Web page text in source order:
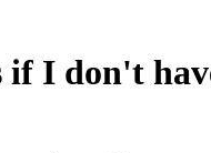
if I don't